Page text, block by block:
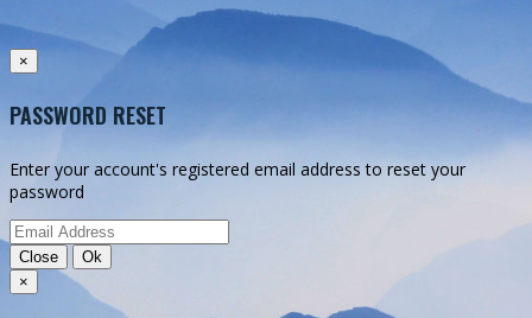
Authentication successful
Authentication failed
Registration
×
PASSWORD RESET
Enter your account's registered email address to reset your
password
Close
Ok
×